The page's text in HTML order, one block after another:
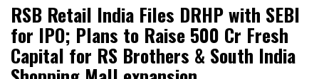
RSB Retail India Files DRHP with SEBI
for IPO; Plans to Raise ₹500 Cr Fresh
Capital for RS Brothers & South India